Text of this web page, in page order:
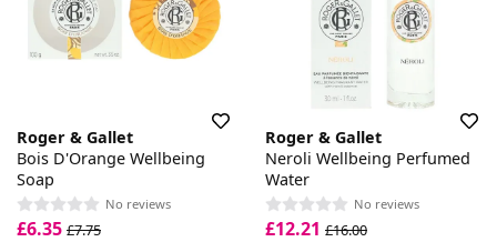
Roger & Gallet
Bois D'Orange Wellbeing
Soap
No reviews
£6.35 £7.75
Roger & Gallet
Neroli Wellbeing Perfumed
Water
No reviews
£12.21 £16.00